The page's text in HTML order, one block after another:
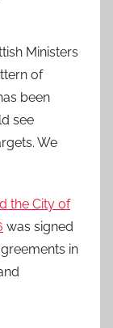
Ministers
of
been
see
We
the City of
was signed
in